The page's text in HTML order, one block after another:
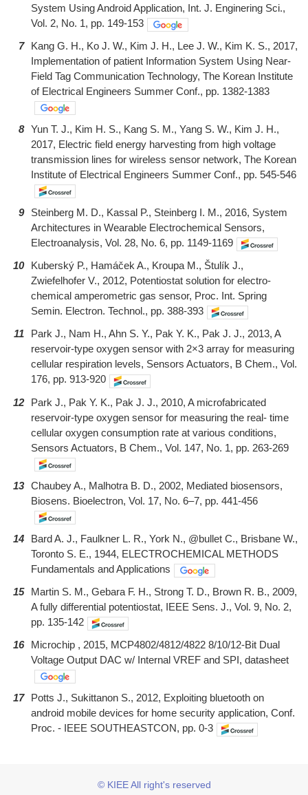
System Using Android Application, Int. J. Enginering Sci.,
Vol. 2, No. 1, pp. 149-153
7
Kang G. H., Ko J. W., Kim J. H., Lee J. W., Kim K. S., 2017,
Implementation of patient Information System Using Near-
Field Tag Communication Technology, The Korean Institute
of Electrical Engineers Summer Conf., pp. 1382-1383
8 Yun T. J., Kim H. S., Kang S. M., Yang S. W., Kim J. H.,
2017, Electric field energy harvesting from high voltage
transmission lines for wireless sensor network, The Korean
Institute of Electrical Engineers Summer Conf., pp. 545-546
9
Steinberg M. D., Kassal P., Steinberg I. M., 2016, System
Architectures in Wearable Electrochemical Sensors,
Electroanalysis, Vol. 28, No. 6, pp. 1149-1169
10
Kuberský P., Hamáček A., Kroupa M., Štulík J.,
Zwiefelhofer V., 2012, Potentiostat solution for electro-
chemical amperometric gas sensor, Proc. Int. Spring
Semin. Electron. Technol., pp. 388-393
11
Park J., Nam H., Ahn S. Y., Pak Y. K., Pak J. J., 2013, A
reservoir-type oxygen sensor with 2×3 array for measuring
cellular respiration levels, Sensors Actuators, B Chem., Vol.
176, pp. 913-920
12
Park J., Pak Y. K., Pak J. J., 2010, A microfabricated
reservoir-type oxygen sensor for measuring the real- time
cellular oxygen consumption rate at various conditions,
Sensors Actuators, B Chem., Vol. 147, No. 1, pp. 263-269
13 Chaubey A., Malhotra B. D., 2002, Mediated biosensors,
Biosens. Bioelectron, Vol. 17, No. 6–7, pp. 441-456
14
Bard A. J., Faulkner L. R., York N., @bullet C., Brisbane W.,
Toronto S. E., 1944, ELECTROCHEMICAL METHODS
Fundamentals and Applications
15
Martin S. M., Gebara F. H., Strong T. D., Brown R. B., 2009,
A fully differential potentiostat, IEEE Sens. J., Vol. 9, No. 2,
pp. 135-142
16
Microchip , 2015, MCP4802/4812/4822 8/10/12-Bit Dual
Voltage Output DAC w/ Internal VREF and SPI, datasheet
17
Potts J., Sukittanon S., 2012, Exploiting bluetooth on
android mobile devices for home security application, Conf.
Proc. - IEEE SOUTHEASTCON, pp. 0-3
© KIEE All right's reserved